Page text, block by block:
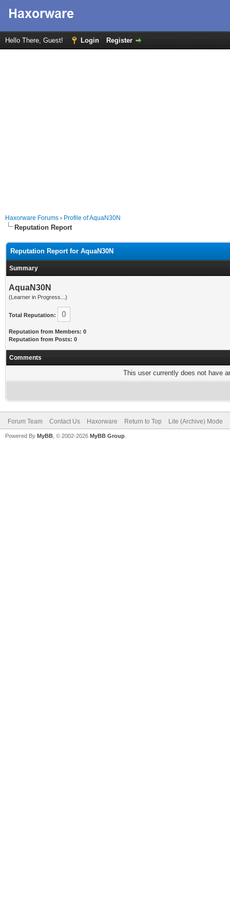
Hello There, Guest! Login Register
Haxorware Forums › Profile of AquaN30N
Reputation Report
Reputation Report for AquaN30N
Summary
AquaN30N
(Learner in Progress...)
Total Reputation: 0
Reputation from Members: 0
Reputation from Posts: 0
Comments
This user currently does not have
Forum Team Contact Us Haxorware Return to Top Lite (Archive) Mode
Powered By MyBB , © 2002-2026 MyBB Group